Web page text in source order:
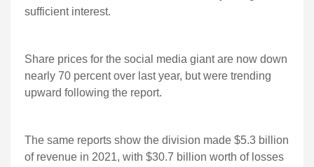
sufficient interest.
Share prices for the social media giant are now down
nearly 70 percent over last year, but were trending
upward following the report.
The same reports show the division made $5.3 billion
of revenue in 2021, with $30.7 billion worth of losses